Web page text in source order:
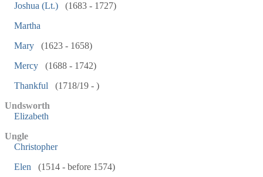
Joshua (Lt.)
(1683 - 1727)
Martha
Mary
(1623 - 1658)
Mercy
(1688 - 1742)
Thankful
(1718/19 - )
Undsworth
Elizabeth
Ungle
Christopher
Elen
(1514 - before 1574)